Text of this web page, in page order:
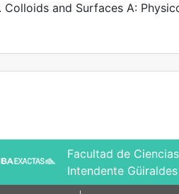
Colloids and Surfaces A:
Facultad de
Intendente